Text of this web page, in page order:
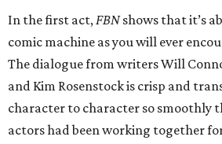
In the first act,FBNshows that it’s
comic machine as you will ever
The dialogue from writers Will
and Kim Rosenstock is crisp and
character to character so smoothly
actors had been working together